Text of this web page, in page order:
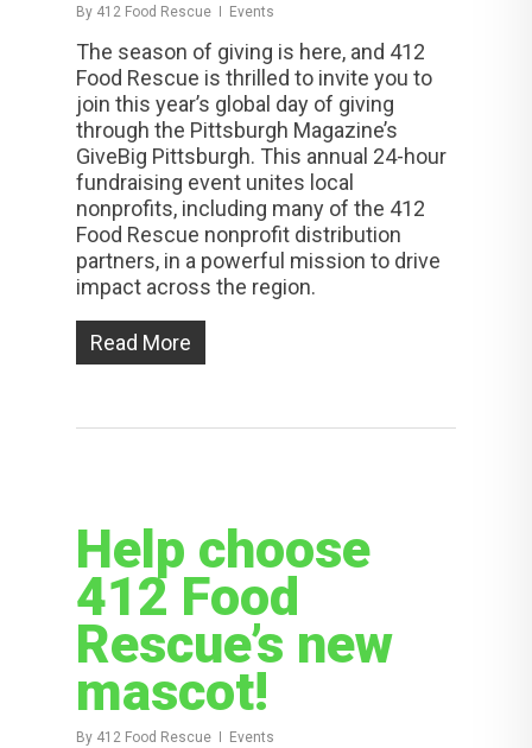
By 412 Food Rescue Events
The season of giving is here, and 412
Food Rescue is thrilled to invite you to
join this year’s global day of giving
through the Pittsburgh Magazine’s
GiveBig Pittsburgh. This annual 24-hour
fundraising event unites local
nonprofits, including many of the 412
Food Rescue nonprofit distribution
partners, in a powerful mission to drive
impact across the region.
Read More
Help choose
412 Food
Rescue’s new
mascot!
By 412 Food Rescue Events